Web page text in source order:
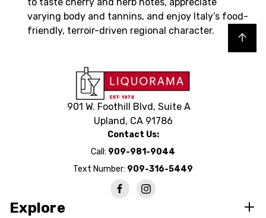
varying body and tannins, and enjoy Italy’s food-
friendly, terroir-driven regional character.
Back to top
901 W. Foothill Blvd, Suite A
Upland, CA 91786
Contact Us:
Call: 909-981-9044
Text Number: 909-316-5449
Explore